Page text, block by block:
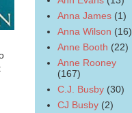
Anna James (1)
Anna Wilson (16)
Anne Booth (22)
Anne Rooney
(167)
C.J. Busby (30)
CJ Busby (2)